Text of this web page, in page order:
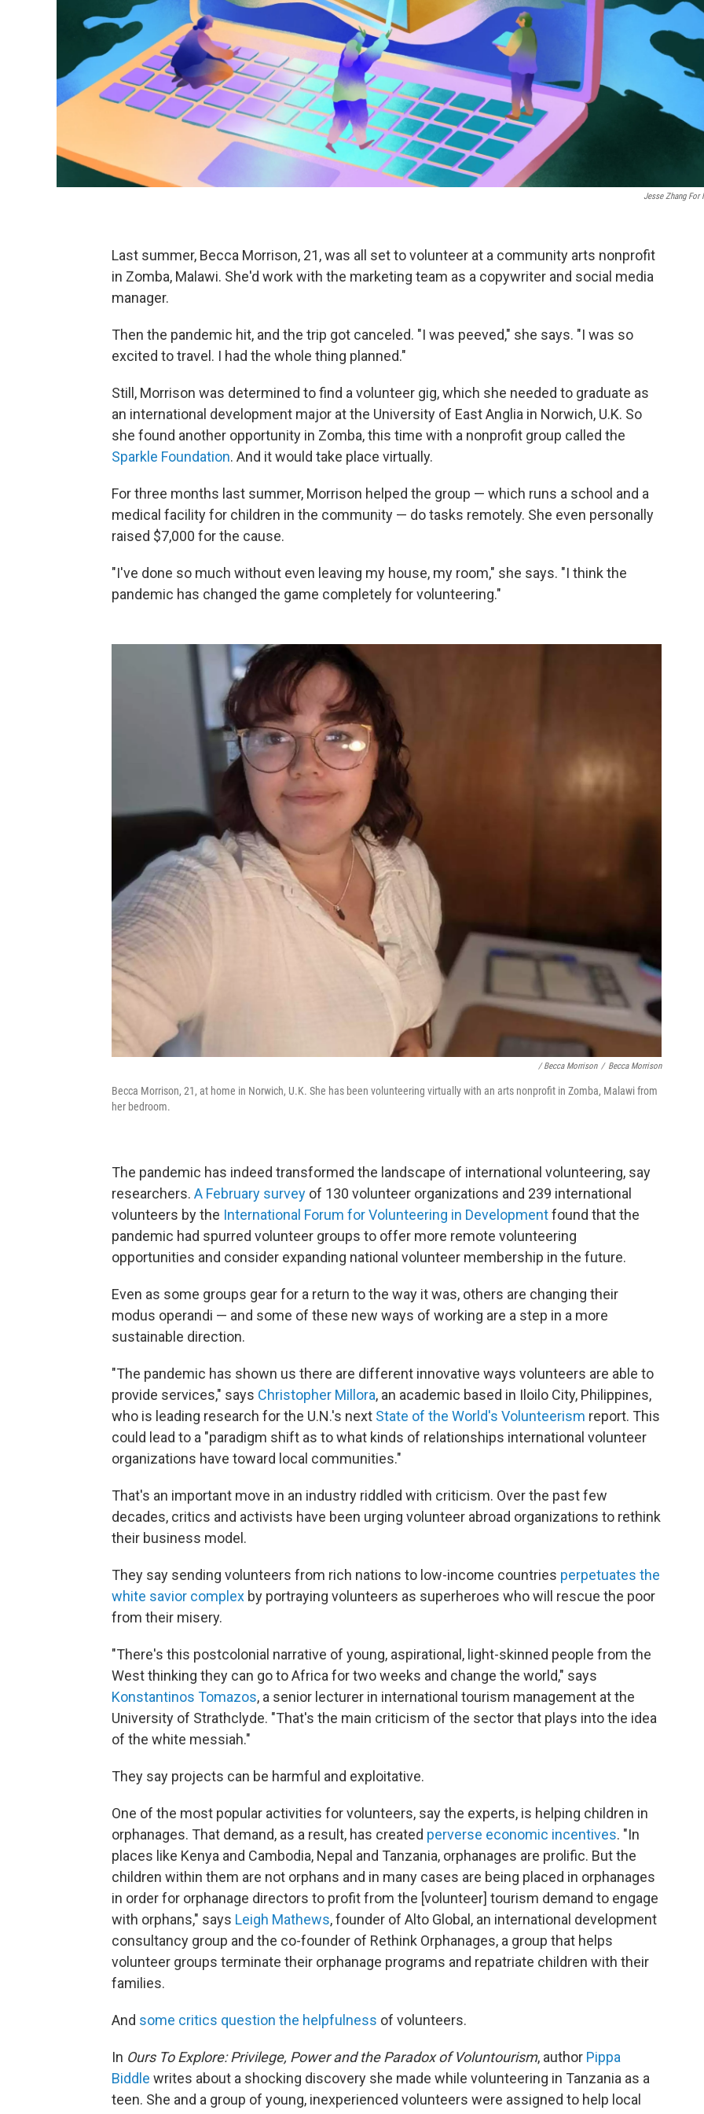
Jesse Zhang For
Last summer, Becca Morrison, 21, was all set to volunteer at a community arts nonprofit
in Zomba, Malawi. She'd work with the marketing team as a copywriter and social media
manager.
Then the pandemic hit, and the trip got canceled. "I was peeved," she says. "I was so
excited to travel. I had the whole thing planned."
Still, Morrison was determined to find a volunteer gig, which she needed to graduate as
an international development major at the University of East Anglia in Norwich, U.K. So
she found another opportunity in Zomba, this time with a nonprofit group called the
Sparkle Foundation. And it would take place virtually.
For three months last summer, Morrison helped the group — which runs a school and a
medical facility for children in the community — do tasks remotely. She even personally
raised $7,000 for the cause.
"I've done so much without even leaving my house, my room," she says. "I think the
pandemic has changed the game completely for volunteering."
/ Becca Morrison / Becca Morrison
Becca Morrison, 21, at home in Norwich, U.K. She has been volunteering virtually with an arts nonprofit in Zomba, Malawi from
her bedroom.
The pandemic has indeed transformed the landscape of international volunteering, say
researchers. A February survey of 130 volunteer organizations and 239 international
volunteers by the International Forum for Volunteering in Developmentfound that the
pandemic had spurred volunteer groups to offer more remote volunteering
opportunities and consider expanding national volunteer membership in the future.
Even as some groups gear for a return to the way it was, others are changing their
modus operandi — and some of these new ways of working are a step in a more
sustainable direction.
"The pandemic has shown us there are different innovative ways volunteers are able to
provide services," says Christopher Millora, an academic based in Iloilo City, Philippines,
who is leading research for the U.N.'s next State of the World's Volunteerism report. This
could lead to a "paradigm shift as to what kinds of relationships international volunteer
organizations have toward local communities."
That's an important move in an industry riddled with criticism. Over the past few
decades, critics and activists have been urging volunteer abroad organizations to rethink
their business model.
They say sending volunteers from rich nations to low-income countries perpetuates the
white savior complex by portraying volunteers as superheroes who will rescue the poor
from their misery.
"There's this postcolonial narrative of young, aspirational, light-skinned people from the
West thinking they can go to Africa for two weeks and change the world," says
Konstantinos Tomazos, a senior lecturer in international tourism management at the
University of Strathclyde. "That's the main criticism of the sector that plays into the idea
of the white messiah."
They say projects can be harmful and exploitative.
One of the most popular activities for volunteers, say the experts, is helping children in
orphanages. That demand, as a result, has created perverse economic incentives. "In
places like Kenya and Cambodia, Nepal and Tanzania, orphanages are prolific. But the
children within them are not orphans and in many cases are being placed in orphanages
in order for orphanage directors to profit from the [volunteer] tourism demand to engage
with orphans," says Leigh Mathews, founder of Alto Global, an international development
consultancy group and the co-founder of Rethink Orphanages, a group that helps
volunteer groups terminate their orphanage programs and repatriate children with their
families.
And some critics question the helpfulness of volunteers.
In Ours To Explore: Privilege, Power and the Paradox of Voluntourism, author Pippa
Biddle writes about a shocking discovery she made while volunteering in Tanzania as a
teen. She and a group of young, inexperienced volunteers were assigned to help local